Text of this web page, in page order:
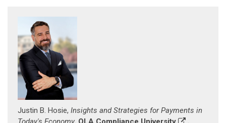
Justin B. Hosie, Insights and Strategies for Payments in